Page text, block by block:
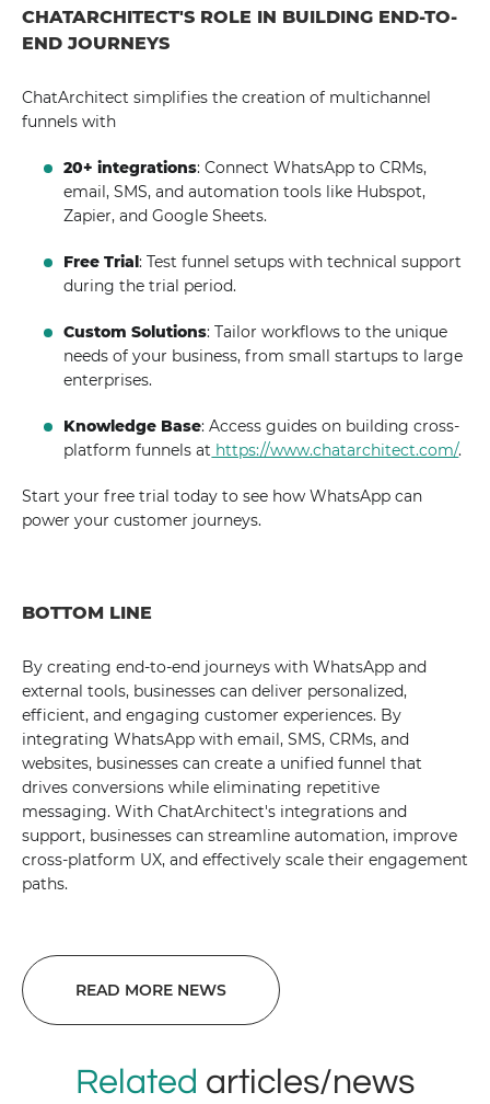
CHATARCHITECT'S ROLE IN BUILDING END-TO-
END JOURNEYS
ChatArchitect simplifies the creation of multichannel
funnels with
20+ integrations: Connect WhatsApp to CRMs,
email, SMS, and automation tools like Hubspot,
Zapier, and Google Sheets.
Free Trial: Test funnel setups with technical support
during the trial period.
Custom Solutions: Tailor workflows to the unique
needs of your business, from small startups to large
enterprises.
Knowledge Base: Access guides on building cross-
platform funnels at https://www.chatarchitect.com/.
Start your free trial today to see how WhatsApp can
power your customer journeys.
BOTTOM LINE
By creating end-to-end journeys with WhatsApp and
external tools, businesses can deliver personalized,
efficient, and engaging customer experiences. By
integrating WhatsApp with email, SMS, CRMs, and
websites, businesses can create a unified funnel that
drives conversions while eliminating repetitive
messaging. With ChatArchitect's integrations and
support, businesses can streamline automation, improve
cross-platform UX, and effectively scale their engagement
paths.
READ MORE NEWS
Related articles/news